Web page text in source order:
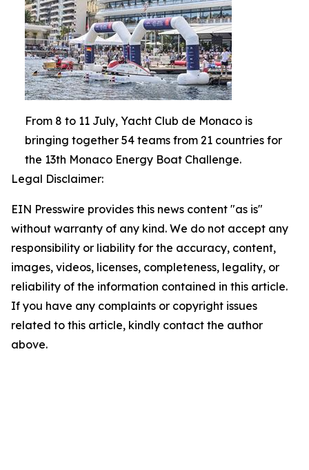
From 8 to 11 July, Yacht Club de Monaco is
bringing together 54 teams from 21 countries for
the 13th Monaco Energy Boat Challenge.
Legal Disclaimer:
EIN Presswire provides this news content "as is"
without warranty of any kind. We do not accept any
responsibility or liability for the accuracy, content,
images, videos, licenses, completeness, legality, or
reliability of the information contained in this article.
If you have any complaints or copyright issues
related to this article, kindly contact the author
above.